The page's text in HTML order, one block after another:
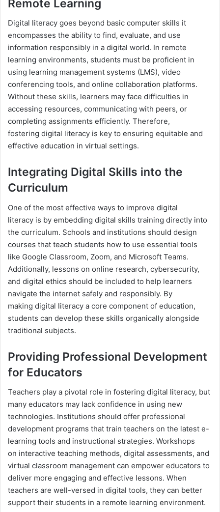
Remote Learning
Digital literacy goes beyond basic computer skills it
encompasses the ability to find, evaluate, and use
information responsibly in a digital world. In remote
learning environments, students must be proficient in
using learning management systems (LMS), video
conferencing tools, and online collaboration platforms.
Without these skills, learners may face difficulties in
accessing resources, communicating with peers, or
completing assignments efficiently. Therefore,
fostering digital literacy is key to ensuring equitable and
effective education in virtual settings.
Integrating Digital Skills into the
Curriculum
One of the most effective ways to improve digital
literacy is by embedding digital skills training directly into
the curriculum. Schools and institutions should design
courses that teach students how to use essential tools
like Google Classroom, Zoom, and Microsoft Teams.
Additionally, lessons on online research, cybersecurity,
and digital ethics should be included to help learners
navigate the internet safely and responsibly. By
making digital literacy a core component of education,
students can develop these skills organically alongside
traditional subjects.
Providing Professional Development
for Educators
Teachers play a pivotal role in fostering digital literacy, but
many educators may lack confidence in using new
technologies. Institutions should offer professional
development programs that train teachers on the latest e-
learning tools and instructional strategies. Workshops
on interactive teaching methods, digital assessments, and
virtual classroom management can empower educators to
deliver more engaging and effective lessons. When
teachers are well-versed in digital tools, they can better
support their students in a remote learning environment.